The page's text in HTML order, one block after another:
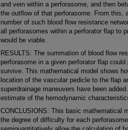
and vein within a perforasome, and then
the outflow of that perforasome. From this,
number of such blood flow resistance
all perforasomes within a perforator flap to
would be viable.
RESULTS: The summation of blood flow
perforasome in a given perforator flap
survive. This mathematical model shows
location of the vascular pedicle to the flap
superdrainage maneuvers have been
estimate of the hemodynamic
CONCLUSIONS: This basic mathematical
the degree of difficulty for each